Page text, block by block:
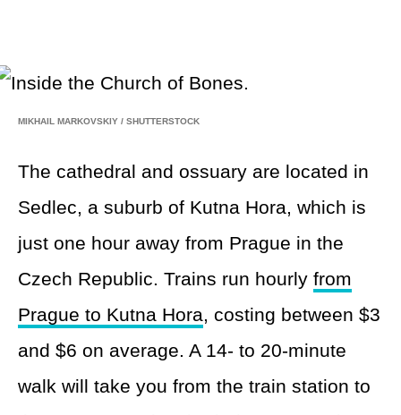
MIKHAIL MARKOVSKIY / SHUTTERSTOCK
The cathedral and ossuary are located in
Sedlec, a suburb of Kutna Hora, which is
just one hour away from Prague in the
Czech Republic. Trains run hourly from
Prague to Kutna Hora, costing between $3
and $6 on average. A 14- to 20-minute
walk will take you from the train station to